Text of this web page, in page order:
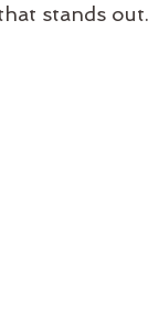
stands out.